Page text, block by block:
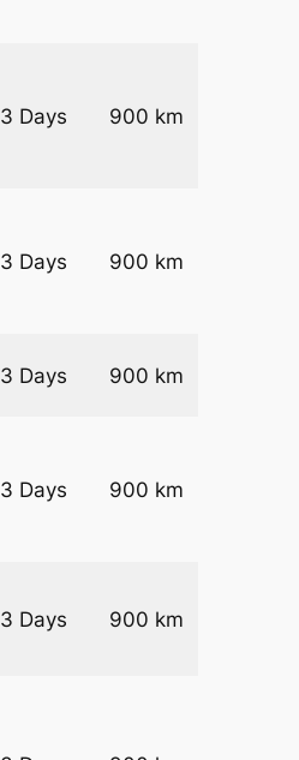
3 Days 900 km
3 Days 900 km
3 Days 900 km
3 Days 900 km
3 Days 900 km